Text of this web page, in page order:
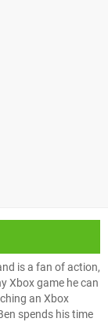
is a fan of action,
Xbox game he can
an Xbox
spends his time